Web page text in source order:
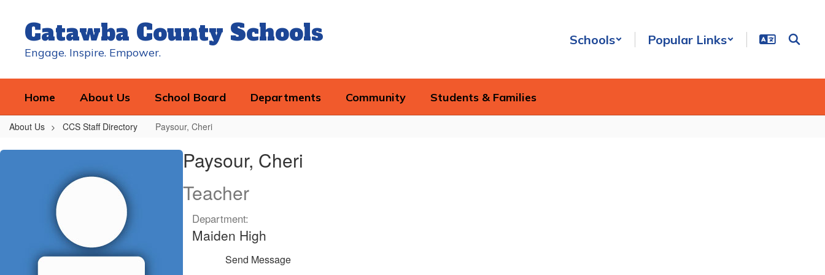
contentCatawba County Schools
Engage. Inspire. Empower.
Schools Popular Links
Home About Us School Board Departments Community Students & Families
About Us CCS Staff Directory Paysour, Cheri
Paysour,
Paysour, Cheri
Teacher
Department:
Maiden High
Send Message